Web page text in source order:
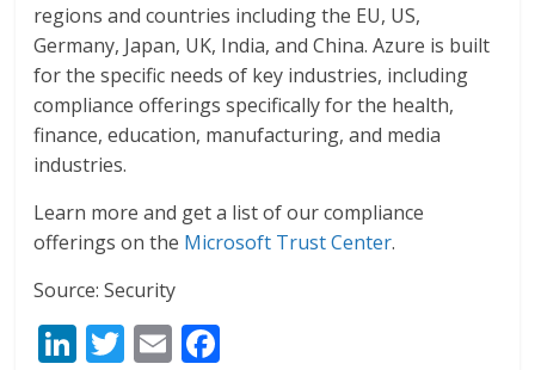
regions and countries including the EU, US,
Germany, Japan, UK, India, and China. Azure is built
for the specific needs of key industries, including
compliance offerings specifically for the health,
finance, education, manufacturing, and media
industries.
Learn more and get a list of our compliance
offerings on the Microsoft Trust Center.
Source: Security
Li T E